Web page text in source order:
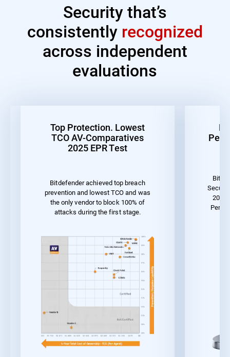
Security that’s
consistently recognized
across independent
evaluations
Top Protection. Lowest
TCO AV-Comparatives
2025 EPR Test
Bitdefender achieved top breach
prevention and lowest TCO and was
the only vendor to block 100% of
attacks during the first stage.
2023